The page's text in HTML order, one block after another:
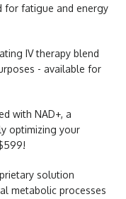
for fatigue and energy
IV therapy blend
- available for
with NAD+, a
optimizing your
solution
metabolic processes